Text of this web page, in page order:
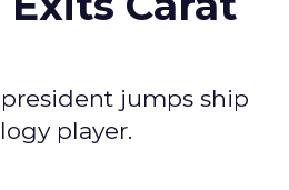
jumps ship
player.